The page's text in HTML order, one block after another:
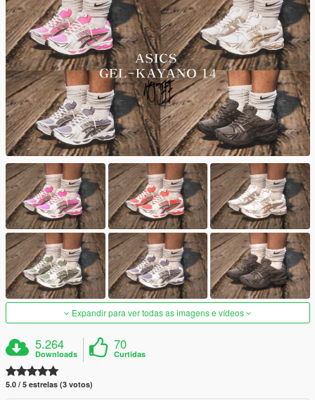
Expandir para ver todas as imagens e vídeos
5.264
Downloads
70
Curtidas
5.0 / 5 estrelas (3 votos)